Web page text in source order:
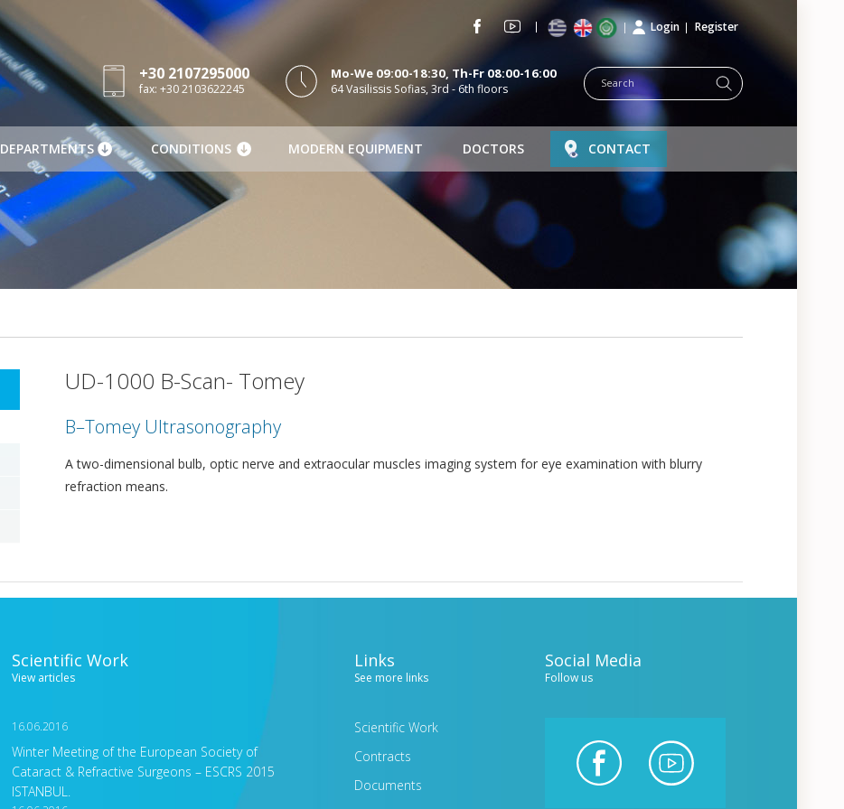
Register
Login
Mo-We 09:00-18:30, Th-Fr 08:00-16:00
64 Vasilissis Sofias, 3rd - 6th floors
+30 2107295000
fax: +30 2103622245
DEPARTMENTS CONDITIONS MODERN EQUIPMENT DOCTORS CONTACT
UD-1000 B-Scan- Tomey
Β–Tomey Ultrasonography
A two-dimensional bulb, optic nerve and extraocular muscles imaging system for eye examination with blurry
refraction means.
Scientific Work
View articles
16.06.2016
Winter Meeting of the European Society of
Cataract & Refractive Surgeons – ESCRS 2015
ISTANBUL.
Links
See more links
Scientific Work
Contracts
Documents
Social Media
Follow us